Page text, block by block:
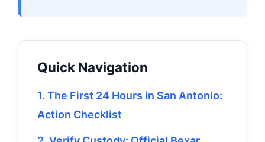
Quick Navigation
1. The First 24 Hours in San Antonio:
Action Checklist